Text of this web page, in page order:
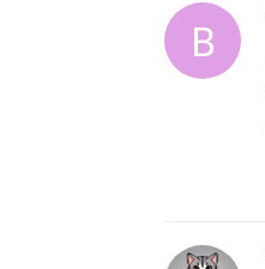
B